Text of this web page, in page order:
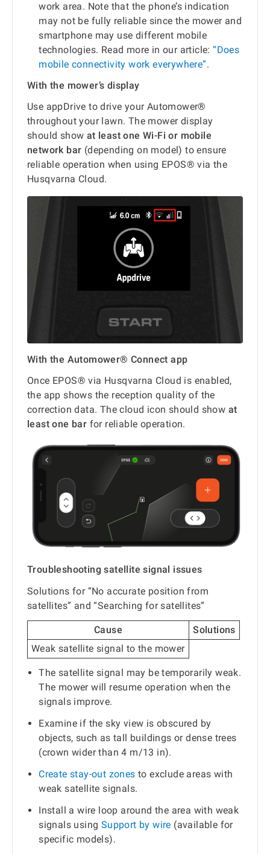
work area. Note that the phone’s indication
may not be fully reliable since the mower and
smartphone may use different mobile
technologies. Read more in our article:“Does
mobile connectivity work everywhere”.
With the mower’s display
Use appDrive to drive your Automower®
throughout your lawn. The mower display
should show at least one Wi-Fi or mobile
network bar (depending on model) to ensure
reliable operation when using EPOS® via the
Husqvarna Cloud.
With the Automower® Connect app
Once EPOS® via Husqvarna Cloud is enabled,
the app shows the reception quality of the
correction data. The cloud icon should show at
least one bar for reliable operation.
Troubleshooting satellite signal issues
Solutions for “No accurate position from
satellites” and “Searching for satellites”
Cause
Solutions
Weak satellite signal to the mower
The satellite signal may be temporarily weak.
The mower will resume operation when the
signals improve.
Examine if the sky view is obscured by
objects, such as tall buildings or dense trees
(crown wider than 4 m/13 in).
Create stay-out zones to exclude areas with
weak satellite signals.
Install a wire loop around the area with weak
signals using Support by wire (available for
specific models).